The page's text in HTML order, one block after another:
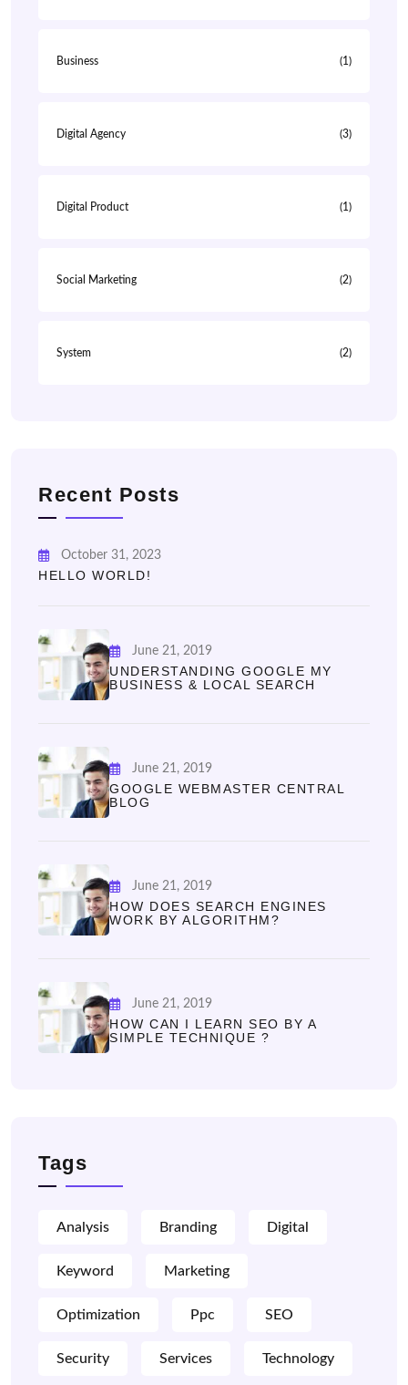
Business (1)
Digital Agency (3)
Digital Product (1)
Social Marketing (2)
System (2)
Recent Posts
October 31, 2023
HELLO WORLD!
June 21, 2019
UNDERSTANDING GOOGLE MY
BUSINESS & LOCAL SEARCH
June 21, 2019
GOOGLE WEBMASTER CENTRAL
BLOG
June 21, 2019
HOW DOES SEARCH ENGINES
WORK BY ALGORITHM?
June 21, 2019
HOW CAN I LEARN SEO BY A
SIMPLE TECHNIQUE ?
Tags
Analysis Branding Digital
Keyword Marketing
Optimization Ppc SEO
Security Services Technology